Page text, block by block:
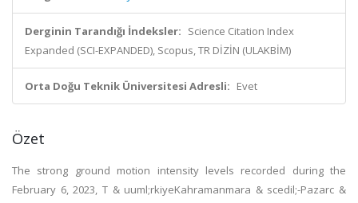
Derginin Tarandığı İndeksler: Science Citation Index
Expanded (SCI-EXPANDED), Scopus, TR DİZİN (ULAKBİM)
Orta Doğu Teknik Üniversitesi Adresli: Evet
Özet
The strong ground motion intensity levels recorded during the
February 6, 2023, T & uuml;rkiyeKahramanmara & scedil;-Pazarc &